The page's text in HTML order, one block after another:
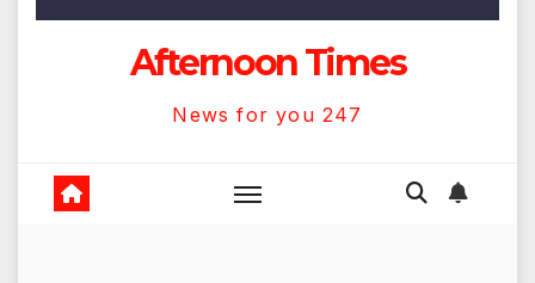
Afternoon Times
News for you 247